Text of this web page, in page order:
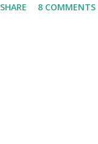
marked migrated over
SHARE 8 COMMENTS